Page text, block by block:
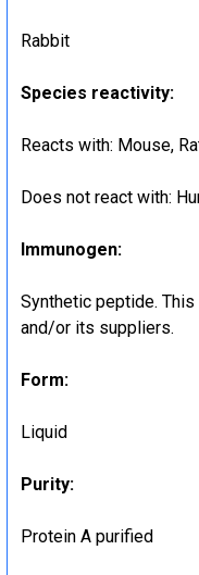
Rabbit
Species reactivity:
Reacts with: Mouse,
Does not react with:
Immunogen:
Synthetic peptide.
and/or its suppliers.
Form:
Liquid
Purity:
Protein A purified